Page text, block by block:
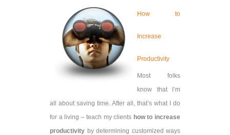
How to
Increase
Productivity
Most folks
know that I’m
all about saving time. After all, that’s what I do
for a living – teach my clients how to increase
productivity by determining customized ways